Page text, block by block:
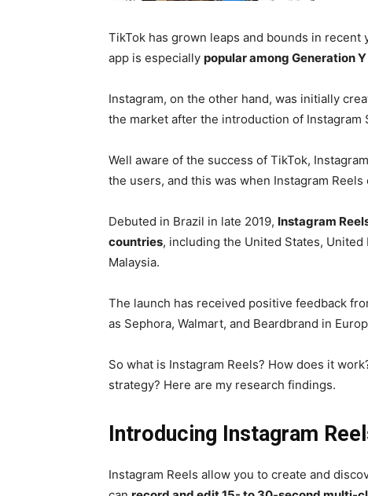
TikTok has grown leaps and bounds in
app is especially popular among Generation Y
Instagram, on the other hand, was initially
the market after the introduction of Instagram
Well aware of the success of TikTok,
the users, and this was when Instagram Reels
Debuted in Brazil in late 2019, Instagram
countries, including the United States, United
Malaysia.
The launch has received positive feedback
as Sephora, Walmart, and Beardbrand in
So what is Instagram Reels? How does it
strategy? Here are my research findings.
Introducing Instagram
Instagram Reels allow you to create and